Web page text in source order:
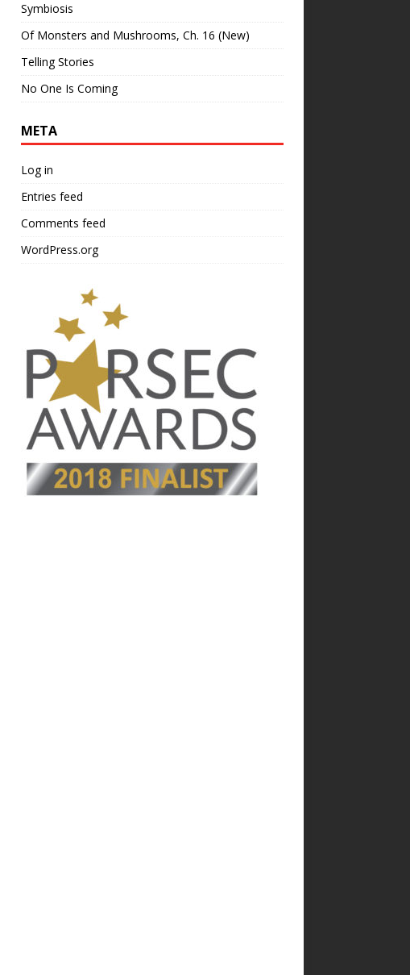
Symbiosis
Of Monsters and Mushrooms, Ch. 16 (New)
Telling Stories
No One Is Coming
META
Log in
Entries feed
Comments feed
WordPress.org